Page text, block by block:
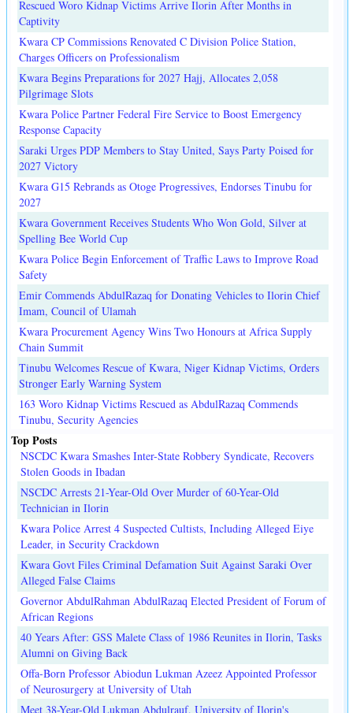
Rescued Woro Kidnap Victims Arrive Ilorin After Months in
Captivity
Kwara CP Commissions Renovated C Division Police Station,
Charges Officers on Professionalism
Kwara Begins Preparations for 2027 Hajj, Allocates 2,058
Pilgrimage Slots
Kwara Police Partner Federal Fire Service to Boost Emergency
Response Capacity
Saraki Urges PDP Members to Stay United, Says Party Poised for
2027 Victory
Kwara G15 Rebrands as Otoge Progressives, Endorses Tinubu for
2027
Kwara Government Receives Students Who Won Gold, Silver at
Spelling Bee World Cup
Kwara Police Begin Enforcement of Traffic Laws to Improve Road
Safety
Emir Commends AbdulRazaq for Donating Vehicles to Ilorin Chief
Imam, Council of Ulamah
Kwara Procurement Agency Wins Two Honours at Africa Supply
Chain Summit
Tinubu Welcomes Rescue of Kwara, Niger Kidnap Victims, Orders
Stronger Early Warning System
163 Woro Kidnap Victims Rescued as AbdulRazaq Commends
Tinubu, Security Agencies
Top Posts
NSCDC Kwara Smashes Inter-State Robbery Syndicate, Recovers
Stolen Goods in Ibadan
NSCDC Arrests 21-Year-Old Over Murder of 60-Year-Old
Technician in Ilorin
Kwara Police Arrest 4 Suspected Cultists, Including Alleged Eiye
Leader, in Security Crackdown
Kwara Govt Files Criminal Defamation Suit Against Saraki Over
Alleged False Claims
Governor AbdulRahman AbdulRazaq Elected President of Forum of
African Regions
40 Years After: GSS Malete Class of 1986 Reunites in Ilorin, Tasks
Alumni on Giving Back
Offa-Born Professor Abiodun Lukman Azeez Appointed Professor
of Neurosurgery at University of Utah
Meet 38-Year-Old Lukman Abdulrauf, University of Ilorin's